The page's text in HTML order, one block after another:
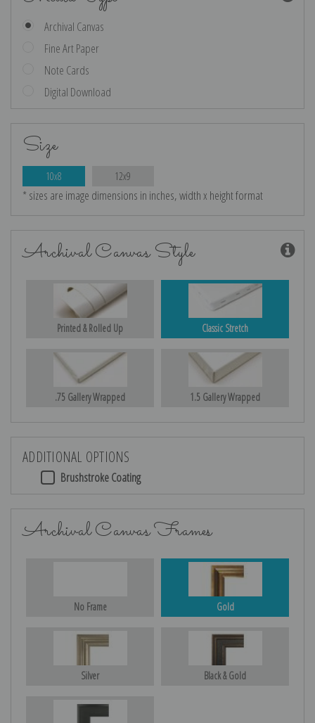
Archival Canvas
Fine Art Paper
Note Cards
Digital Download
Size
10x8 12x9
* sizes are image dimensions in inches, width x height format
Archival Canvas Style
Printed & Rolled Up Classic Stretch
.75 Gallery Wrapped 1.5 Gallery Wrapped
ADDITIONAL OPTIONS
Brushstroke Coating
Archival Canvas Frames
No Frame Gold
Silver Black & Gold